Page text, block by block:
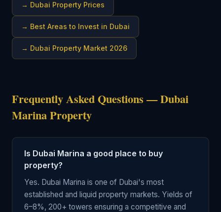
→ Dubai Property Prices
→ Best Areas to Invest in Dubai
→ Dubai Property Market 2026
Frequently Asked Questions — Dubai
Marina Property
Is Dubai Marina a good place to buy
property?
Yes. Dubai Marina is one of Dubai's most
established and liquid property markets. Yields of
6–8%, 200+ towers ensuring a competitive and